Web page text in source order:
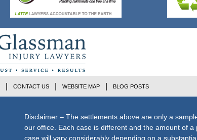
Disclaimer – The settlements above are only a
our office. Each case is different and the amount of
case will vary considerably depending on a
CONTACT US WEBSITE MAP BLOG POSTS